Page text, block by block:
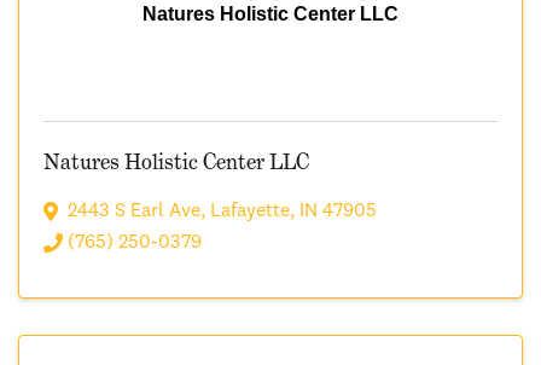
Natures Holistic Center LLC
Natures Holistic Center LLC
2443 S Earl Ave, Lafayette, IN 47905
(765) 250-0379